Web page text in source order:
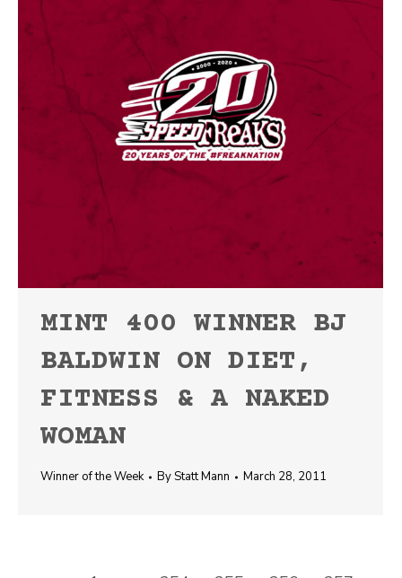
MINT 400 WINNER BJ
BALDWIN ON DIET,
FITNESS & A NAKED
WOMAN
Winner of the Week ByStatt Mann March 28, 2011